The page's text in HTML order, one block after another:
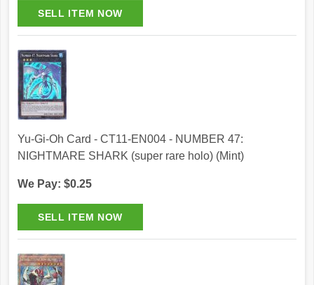
Yu-Gi-Oh Card - CT11-EN004 - NUMBER 47:
NIGHTMARE SHARK (super rare holo) (Mint)
We Pay: $0.25